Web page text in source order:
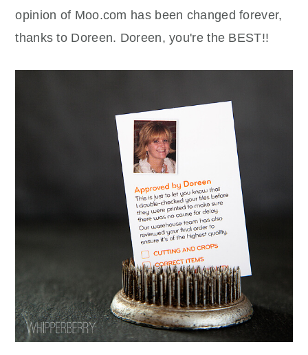
opinion of Moo.com has been changed forever,
thanks to Doreen. Doreen, you're the BEST!!